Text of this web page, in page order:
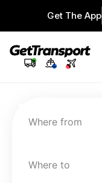
Get The App
Where from
Where to